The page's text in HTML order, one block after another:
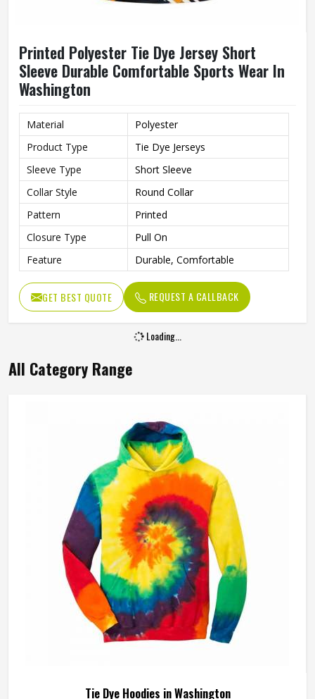
Printed Polyester Tie Dye Jersey Short
Sleeve Durable Comfortable Sports Wear In
Washington
Material
Polyester
Product Type
Tie Dye Jerseys
Sleeve Type
Short Sleeve
Collar Style
Round Collar
Pattern
Printed
Closure Type
Pull On
Feature
Durable, Comfortable
GET BEST QUOTE REQUEST A CALLBACK
Loading...
All Category Range
Tie Dye Hoodies in Washington